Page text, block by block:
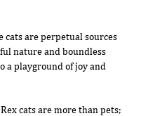
cats are perpetual sources
nature and boundless
a playground of joy and
cats are more than pets;